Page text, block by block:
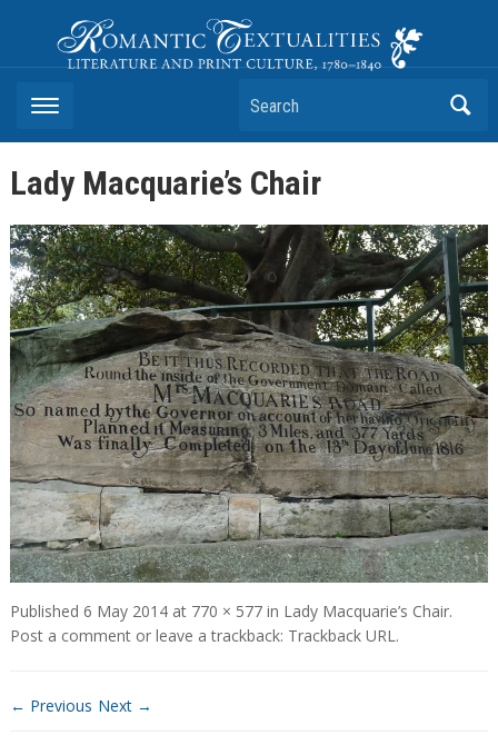
Romantic Textualities
Literature and Print Culture, 1780–1840
Search
Lady Macquarie’s Chair
Published 6 May 2014at 770 × 577in Lady Macquarie’s Chair.
Post a commentor leave a trackback: Trackback URL.
← Previous Next →